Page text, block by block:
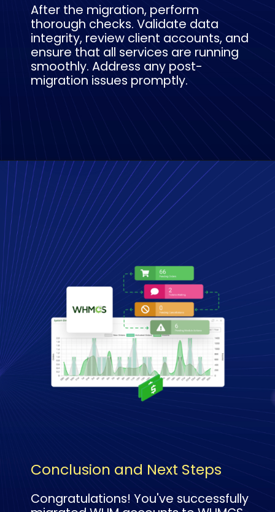
After the migration, perform
thorough checks. Validate data
integrity, review client accounts, and
ensure that all services are running
smoothly. Address any post-
migration issues promptly.
Congratulations! You've successfully
Conclusion and Next Steps